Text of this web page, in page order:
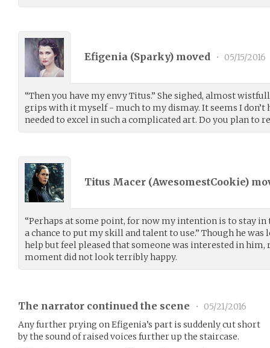
Efigenia (Sparky) moved • 05/15/2016
“Then you have my envy Titus.” She sighed, almost
grips with it myself - much to my dismay. It seems I don’t
needed to excel in such a complicated art. Do you plan to
Titus Macer (AwesomestCookie)
“Perhaps at some point, for now my intention is to stay
a chance to put my skill and talent to use.” Though he
help but feel pleased that someone was interested in him,
moment did not look terribly happy.
The narrator continued the scene •
05/21/2016
Any further prying on Efigenia’s part is suddenly cut short
by the sound of raised voices further up the staircase.